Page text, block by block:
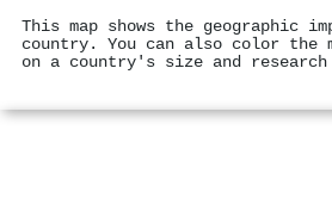
This map shows the geographic
country. You can also color the
on a country's size and research